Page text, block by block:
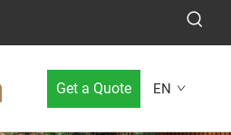
Get a Quote EN